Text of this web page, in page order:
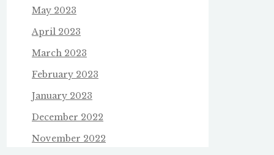
May 2023
April 2023
March 2023
February 2023
January 2023
December 2022
November 2022